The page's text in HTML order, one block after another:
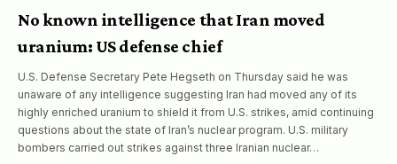
No known intelligence that Iran moved
uranium: US defense chief
U.S. Defense Secretary Pete Hegseth on Thursday said he was
unaware of any intelligence suggesting Iran had moved any of its
highly enriched uranium to shield it from U.S. strikes, amid continuing
questions about the state of Iran’s nuclear program. U.S. military
bombers carried out strikes against three Iranian nuclear…